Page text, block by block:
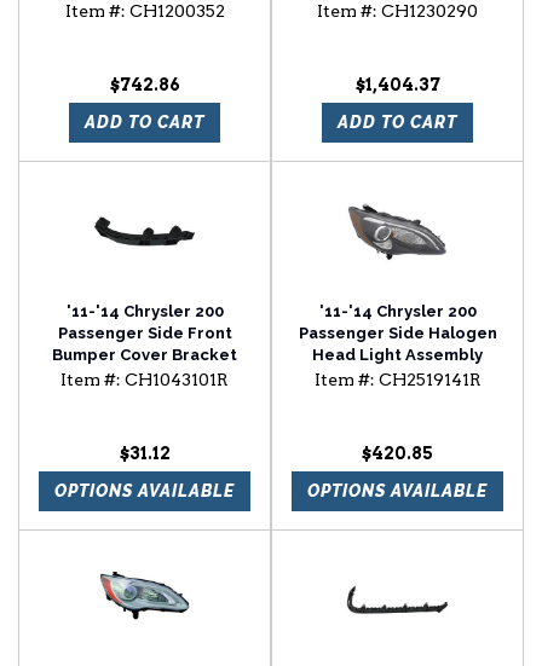
Item #: CH1200352
$742.86
ADD TO CART
Item #: CH1230290
$1,404.37
ADD TO CART
'11-'14 Chrysler 200
Passenger Side Front
Bumper Cover Bracket
Item #: CH1043101R
$31.12
OPTIONS AVAILABLE
'11-'14 Chrysler 200
Passenger Side Halogen
Head Light Assembly
Item #: CH2519141R
$420.85
OPTIONS AVAILABLE